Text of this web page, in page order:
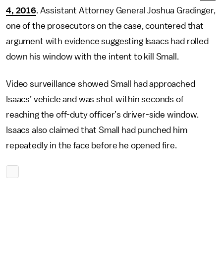
4, 2016. Assistant Attorney General Joshua Gradinger,
one of the prosecutors on the case, countered that
argument with evidence suggesting Isaacs had rolled
down his window with the intent to kill Small.
Video surveillance showed Small had approached
Isaacs’ vehicle and was shot within seconds of
reaching the off-duty officer’s driver-side window.
Isaacs also claimed that Small had punched him
repeatedly in the face before he opened fire.